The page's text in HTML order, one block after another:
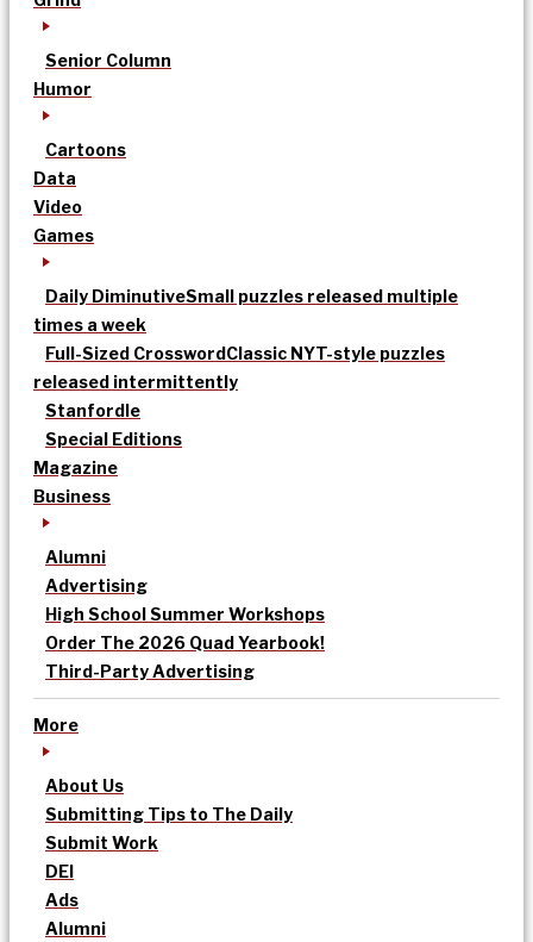
Senior Column
Humor
Cartoons
Data
Video
Games
Daily DiminutiveSmall puzzles released multiple
times a week
Full-Sized CrosswordClassic NYT-style puzzles
released intermittently
Stanfordle
Special Editions
Magazine
Business
Alumni
Advertising
High School Summer Workshops
Order The 2026 Quad Yearbook!
Third-Party Advertising
More
About Us
Submitting Tips to The Daily
Submit Work
DEI
Ads
Alumni